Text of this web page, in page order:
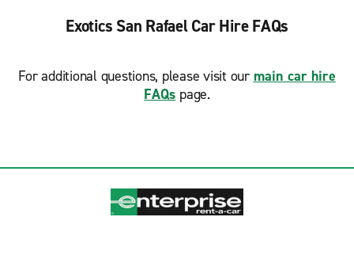
Exotics San Rafael Car Hire FAQs
For additional questions, please visit our main car hire
FAQs page.